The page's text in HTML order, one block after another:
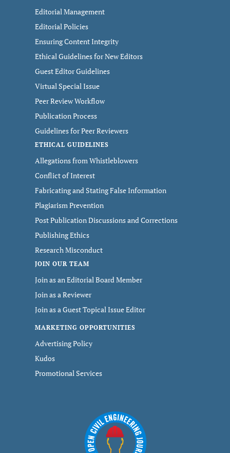
Editorial Management
Editorial Policies
Ensuring Content Integrity
Ethical Guidelines for New Editors
Guest Editor Guidelines
Virtual Special Issue
Peer Review Workflow
Publication Process
Guidelines for Peer Reviewers
ETHICAL GUIDELINES
Allegations from Whistleblowers
Conflict of Interest
Fabricating and Stating False Information
Plagiarism Prevention
Post Publication Discussions and Corrections
Publishing Ethics
Research Misconduct
JOIN OUR TEAM
Join as an Editorial Board Member
Join as a Reviewer
Join as a Guest Topical Issue Editor
MARKETING OPPORTUNITIES
Advertising Policy
Kudos
Promotional Services